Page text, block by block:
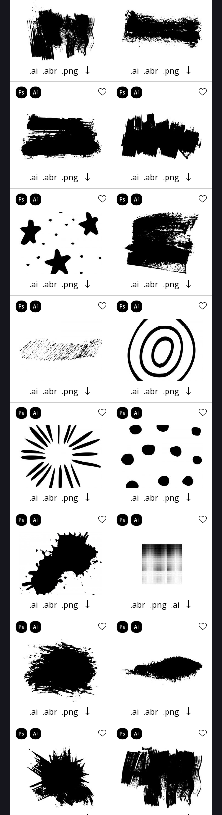
.ai .abr .png .ai .abr .png
.ai .abr .png .ai .abr .png
.ai .abr .png .ai .abr .png
.ai .abr .png .ai .abr .png
.ai .abr .png .ai .abr .png
.ai .abr .png .abr .png .ai
.ai .abr .png .ai .abr .png